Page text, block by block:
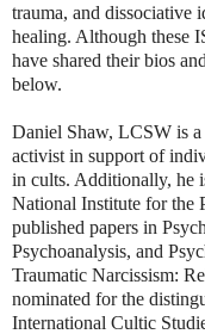
trauma, and dissociative
healing. Although these
have shared their bios
below.
Daniel Shaw, LCSW is
activist in support of
in cults. Additionally, he
National Institute for the
published papers in
Psychoanalysis, and
Traumatic Narcissism:
nominated for the
International Cultic